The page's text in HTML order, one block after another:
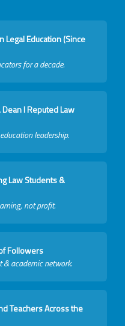
Legal Education (Since
for a decade.
I Reputed Law
leadership.
Law Students &
not profit.
Followers
& academic network.
Teachers Across the